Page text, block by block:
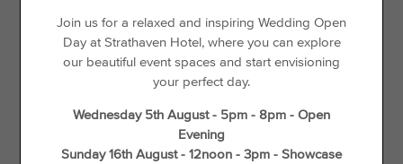
Join us for a relaxed and inspiring Wedding Open
Day at Strathaven Hotel, where you can explore
our beautiful event spaces and start envisioning
your perfect day.
Wednesday 5th August - 5pm - 8pm - Open
Evening
Sunday 16th August - 12noon - 3pm - Showcase